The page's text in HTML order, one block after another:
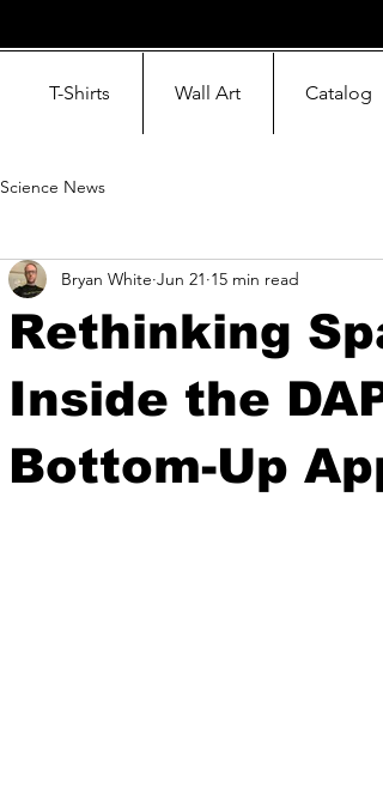
T-Shirts Wall Art Catalog
Science News
Rethinking
Inside the
Bottom-Up
Bryan White Jun 21 15 min read